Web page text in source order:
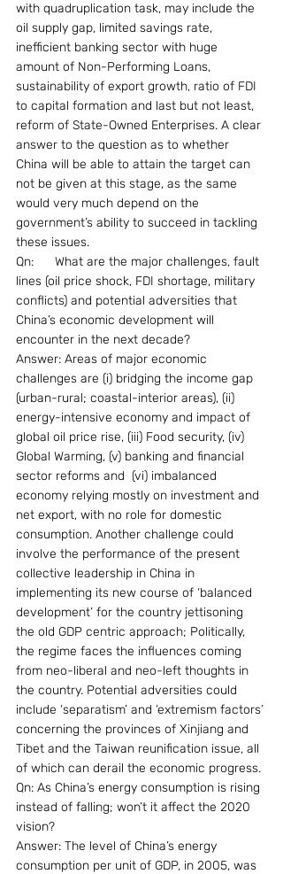
with quadruplication task, may include the
oil supply gap, limited savings rate,
inefficient banking sector with huge
amount of Non-Performing Loans,
sustainability of export growth, ratio of FDI
to capital formation and last but not least,
reform of State-Owned Enterprises. A clear
answer to the question as to whether
China will be able to attain the target can
not be given at this stage, as the same
would very much depend on the
government’s ability to succeed in tackling
these issues.
Qn:      What are the major challenges, fault
lines (oil price shock, FDI shortage, military
conflicts) and potential adversities that
China’s economic development will
encounter in the next decade?
Answer: Areas of major economic
challenges are (i) bridging the income gap
(urban-rural; coastal-interior areas), (ii)
energy-intensive economy and impact of
global oil price rise, (iii) Food security, (iv)
Global Warming, (v) banking and financial
sector reforms and  (vi) imbalanced
economy relying mostly on investment and
net export, with no role for domestic
consumption. Another challenge could
involve the performance of the present
collective leadership in China in
implementing its new course of ‘balanced
development’ for the country jettisoning
the old GDP centric approach; Politically,
the regime faces the influences coming
from neo-liberal and neo-left thoughts in
the country. Potential adversities could
include ‘separatism’ and ‘extremism factors’
concerning the provinces of Xinjiang and
Tibet and the Taiwan reunification issue, all
of which can derail the economic progress.
Qn: As China’s energy consumption is rising
instead of falling; won’t it affect the 2020
vision?
Answer: The level of China’s energy
consumption per unit of GDP, in 2005, was